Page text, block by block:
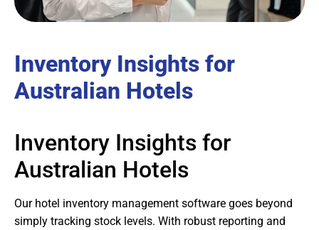
Inventory Insights for
Australian Hotels
Inventory Insights for
Australian Hotels
Our hotel inventory management software goes beyond
simply tracking stock levels. With robust reporting and